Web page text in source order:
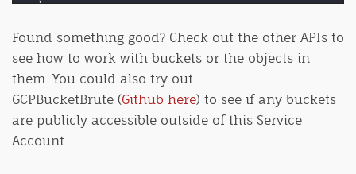
Found something good? Check out the other APIs to
see how to work with buckets or the objects in
them. You could also try out
GCPBucketBrute (Github here) to see if any buckets
are publicly accessible outside of this Service
Account.